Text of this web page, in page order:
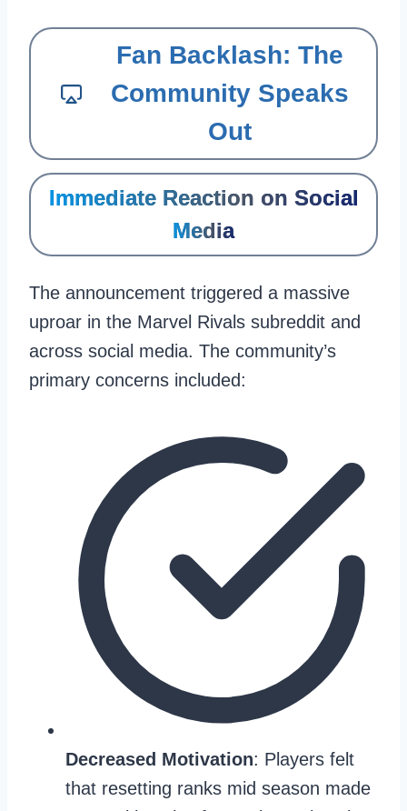
Fan Backlash: The
Community Speaks
Out
Immediate Reaction on Social
Media
The announcement triggered a massive
uproar in the Marvel Rivals subreddit and
across social media. The community’s
primary concerns included:
Decreased Motivation: Players felt
that resetting ranks mid season made